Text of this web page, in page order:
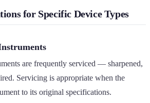
for Specific Device Types
are frequently serviced — sharpened,
Servicing is appropriate when the
to its original specifications.